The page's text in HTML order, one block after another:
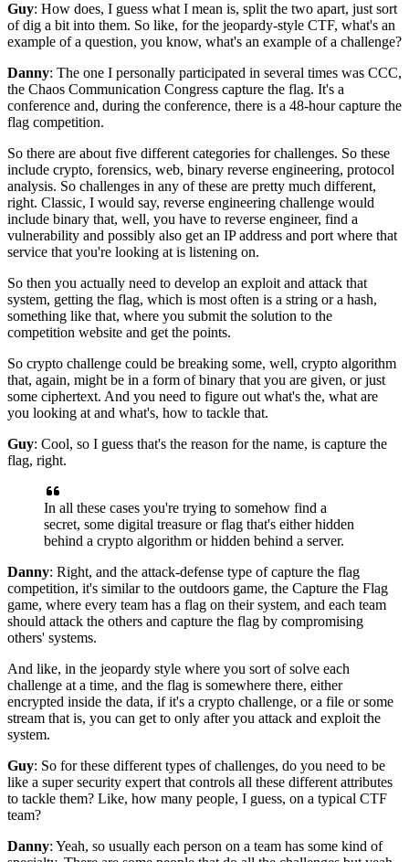
Guy: How does, I guess what I mean is, split the two apart, just sort
of dig a bit into them. So like, for the jeopardy-style CTF, what's an
example of a question, you know, what's an example of a challenge?
Danny: The one I personally participated in several times was CCC,
the Chaos Communication Congress capture the flag. It's a
conference and, during the conference, there is a 48-hour capture the
flag competition.
So there are about five different categories for challenges. So these
include crypto, forensics, web, binary reverse engineering, protocol
analysis. So challenges in any of these are pretty much different,
right. Classic, I would say, reverse engineering challenge would
include binary that, well, you have to reverse engineer, find a
vulnerability and possibly also get an IP address and port where that
service that you're looking at is listening on.
So then you actually need to develop an exploit and attack that
system, getting the flag, which is most often is a string or a hash,
something like that, where you submit the solution to the
competition website and get the points.
So crypto challenge could be breaking some, well, crypto algorithm
that, again, might be in a form of binary that you are given, or just
some ciphertext. And you need to figure out what's the, what are
you looking at and what's, how to tackle that.
Guy: Cool, so I guess that's the reason for the name, is capture the
flag, right.
In all these cases you're trying to somehow find a
secret, some digital treasure or flag that's either hidden
behind a crypto algorithm or hidden behind a server.
Danny: Right, and the attack-defense type of capture the flag
competition, it's similar to the outdoors game, the Capture the Flag
game, where every team has a flag on their system, and each team
should attack the others and capture the flag by compromising
others' systems.
And like, in the jeopardy style where you sort of solve each
challenge at a time, and the flag is somewhere there, either
encrypted inside the data, if it's a crypto challenge, or a file or some
stream that is, you can get to only after you attack and exploit the
system.
Guy: So for these different types of challenges, do you need to be
like a super security expert that controls all these different attributes
to tackle them? Like, how many people, I guess, on a typical CTF
team?
Danny: Yeah, so usually each person on a team has some kind of